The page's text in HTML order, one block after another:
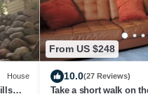
House
From US $248
10.0(27 Reviews)
Take a short walk on